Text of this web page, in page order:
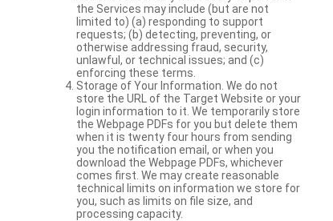
the Services may include (but are not
limited to) (a) responding to support
requests; (b) detecting, preventing, or
otherwise addressing fraud, security,
unlawful, or technical issues; and (c)
enforcing these terms.
Storage of Your Information. We do not
store the URL of the Target Website or your
login information to it. We temporarily store
the Webpage PDFs for you but delete them
when it is twenty four hours from sending
you the notification email, or when you
download the Webpage PDFs, whichever
comes first. We may create reasonable
technical limits on information we store for
you, such as limits on file size, and
processing capacity.